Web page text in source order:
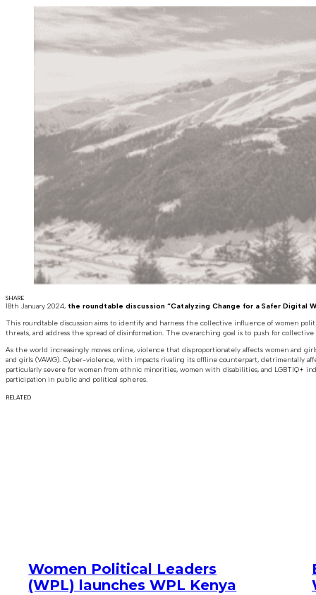
SHARE
18th January 2024, the roundtable discussion “Catalyzing Change for a Safer Digital
This roundtable discussion aims to identify and harness the collective influence of women
threats, and address the spread of disinformation. The overarching goal is to push for
As the world increasingly moves online, violence that disproportionately affects women and
and girls (VAWG). Cyber-violence, with impacts rivaling its offline counterpart, detrimentally
particularly severe for women from ethnic minorities, women with disabilities, and LGBTIQ+
participation in public and political spheres.
RELATED
Women Political Leaders
(WPL) launches WPL Kenya